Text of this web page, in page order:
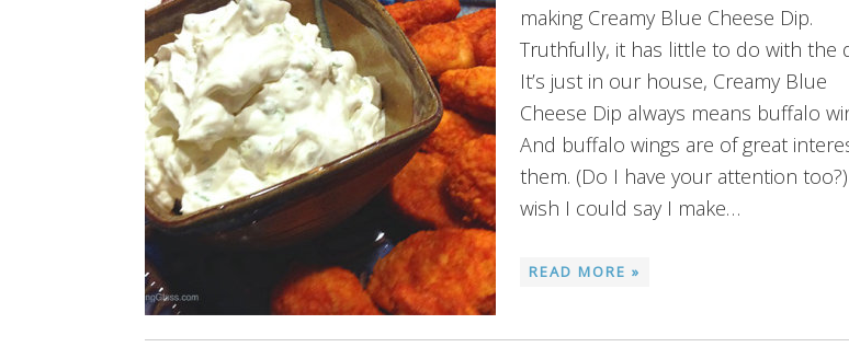
making Creamy Blue Cheese Dip.
Truthfully, it has little to do with the
It’s just in our house, Creamy Blue
Cheese Dip always means buffalo
And buffalo wings are of great
them. (Do I have your attention
wish I could say I make…
READ MORE »